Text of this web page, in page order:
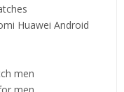
Huawei Android
men